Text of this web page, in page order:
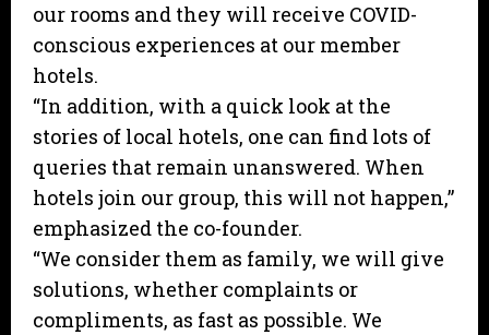
our rooms and they will receive COVID-
conscious experiences at our member
hotels.
“In addition, with a quick look at the
stories of local hotels, one can find lots of
queries that remain unanswered. When
hotels join our group, this will not happen,”
emphasized the co-founder.
“We consider them as family, we will give
solutions, whether complaints or
compliments, as fast as possible. We